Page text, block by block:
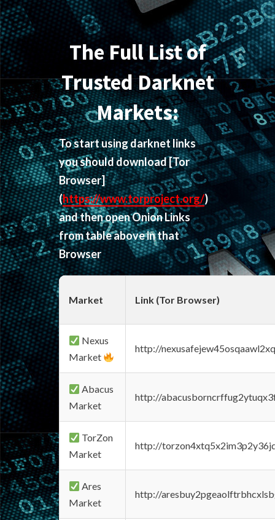
The Full List of
Trusted Darknet
Markets:
To start using darknet links
you should download[Tor
Browser]
(https://www.torproject.org/)
and then open Onion Links
from table above in that
Browser
Market Link (Tor Browser)
Nexus
Market
http://
Abacus
Market
http://
TorZon
Market
http://
Ares
Market
http://